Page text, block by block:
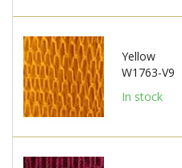
Yellow
W1763-V9
In stock